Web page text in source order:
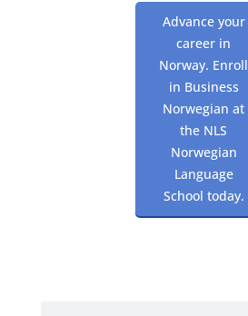
Advance your
career in
Norway. Enroll
in Business
Norwegian at
the NLS
Norwegian
Language
School today.